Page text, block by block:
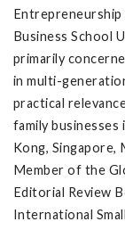
Business School
primarily
in multi-
practical
family businesses
Kong, Singapore,
Member of the
Editorial Review
International